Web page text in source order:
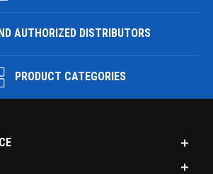
AUTHORIZED DISTRIBUTORS
PRODUCT CATEGORIES